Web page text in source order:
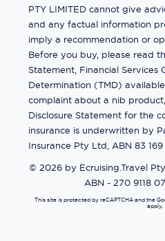
PTY LIMITED cannot give
and any factual information
imply a recommendation or
Before you buy, please read
Statement, Financial Services
Determination (TMD)
complaint about a nib
Disclosure Statement for the
insurance is underwritten by
Insurance Pty Ltd, ABN 83 169
© 2026 by Ecruising.Travel
ABN - 270 9118
This site is protected by reCAPTCHA and the
apply.